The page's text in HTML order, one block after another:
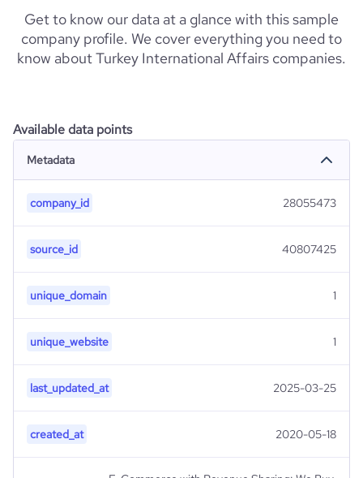
Get to know our data at a glance with this sample
company profile. We cover everything you need to
know about Turkey International Affairs companies.
Available data points
Metadata
company_id 28055473
source_id 40807425
unique_domain 1
unique_website 1
last_updated_at 2025-03-25
created_at 2020-05-18